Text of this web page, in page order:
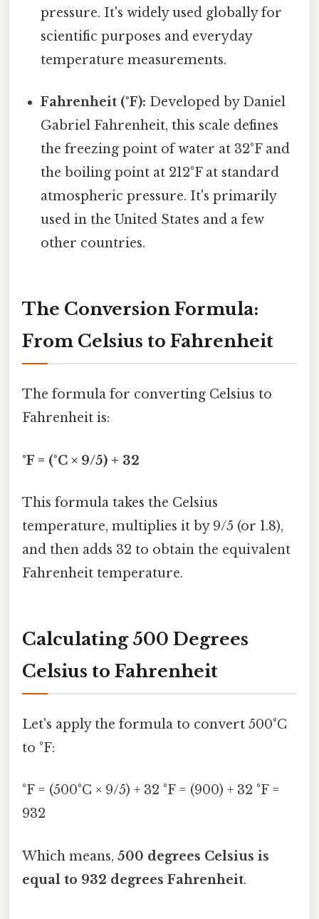
pressure. It's widely used globally for
scientific purposes and everyday
temperature measurements.
Fahrenheit (°F): Developed by Daniel
Gabriel Fahrenheit, this scale defines
the freezing point of water at 32°F and
the boiling point at 212°F at standard
atmospheric pressure. It's primarily
used in the United States and a few
other countries.
The Conversion Formula:
From Celsius to Fahrenheit
The formula for converting Celsius to
Fahrenheit is:
°F = (°C × 9/5) + 32
This formula takes the Celsius
temperature, multiplies it by 9/5 (or 1.8),
and then adds 32 to obtain the equivalent
Fahrenheit temperature.
Calculating 500 Degrees
Celsius to Fahrenheit
Let's apply the formula to convert 500°C
to °F:
°F = (500°C × 9/5) + 32 °F = (900) + 32 °F =
932
Which means, 500 degrees Celsius is
equal to 932 degrees Fahrenheit.